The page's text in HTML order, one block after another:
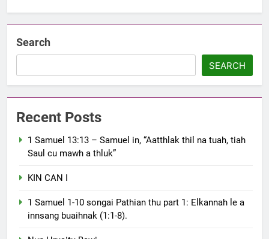
Search
SEARCH
Recent Posts
1 Samuel 13:13 – Samuel in, “Aatthlak thil na tuah, tiah
Saul cu mawh a thluk”
KIN CAN I
1 Samuel 1-10 songai Pathian thu part 1: Elkannah le a
innsang buaihnak (1:1-8).